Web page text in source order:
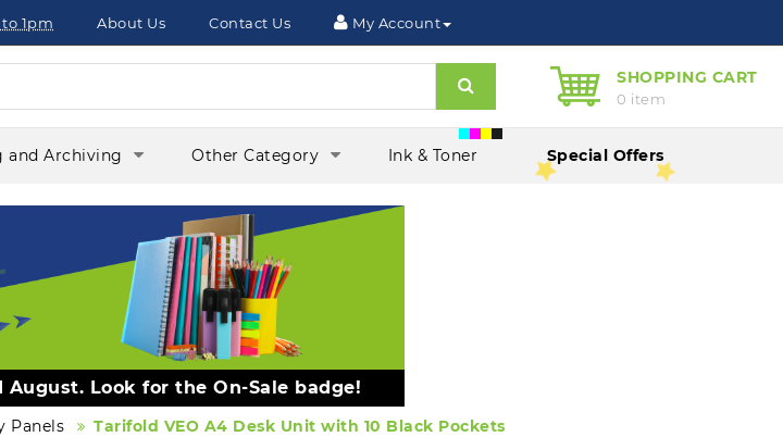
1pm About Us Contact Us My Account
SHOPPING CART
0 item
and Archiving Other Category Ink & Toner Special Offers
August. Look for the On-Sale badge!
Panels Tarifold VEO A4 Desk Unit with 10 Black Pockets